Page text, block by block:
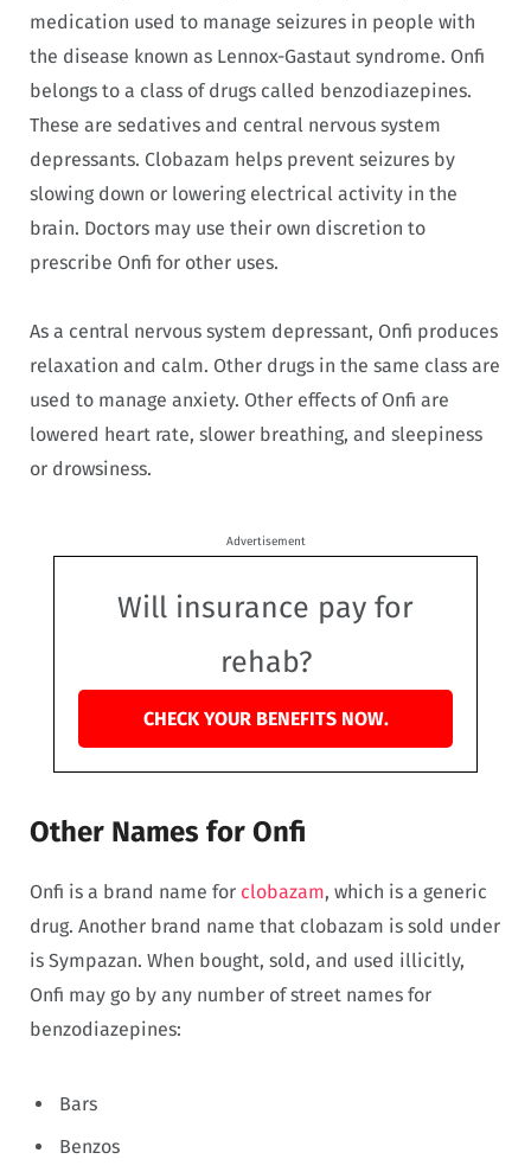
medication used to manage seizures in people with
the disease known as Lennox-Gastaut syndrome. Onfi
belongs to a class of drugs called benzodiazepines.
These are sedatives and central nervous system
depressants. Clobazam helps prevent seizures by
slowing down or lowering electrical activity in the
brain. Doctors may use their own discretion to
prescribe Onfi for other uses.
As a central nervous system depressant, Onfi produces
relaxation and calm. Other drugs in the same class are
used to manage anxiety. Other effects of Onfi are
lowered heart rate, slower breathing, and sleepiness
or drowsiness.
Advertisement
Will insurance pay for
rehab?
CHECK YOUR BENEFITS NOW.
Other Names for Onfi
Onfi is a brand name for clobazam, which is a generic
drug. Another brand name that clobazam is sold under
is Sympazan. When bought, sold, and used illicitly,
Onfi may go by any number of street names for
benzodiazepines:
Bars
Benzos